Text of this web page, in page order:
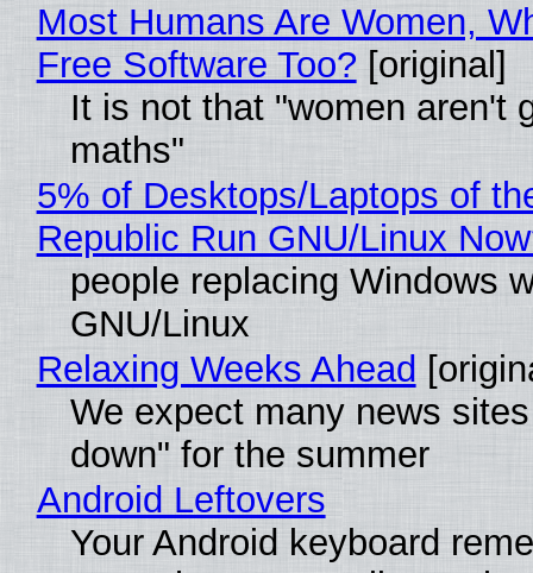
Most Humans Are Women,
Free Software Too? [original]
It is not that "women aren't
maths"
5% of Desktops/Laptops of
Republic Run GNU/Linux
people replacing Windows
GNU/Linux
Relaxing Weeks Ahead
We expect many news
down" for the summer
Android Leftovers
Your Android keyboard